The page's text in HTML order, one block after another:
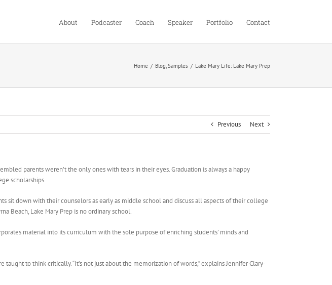
About Podcaster Coach Speaker Portfolio Contact
Home Blog Samples Lake Mary Life: Lake Mary Prep
Previous Next
parents weren’t the only ones with tears in their eyes. Graduation is always a happy
scholarships.
sit down with their counselors as early as middle school and discuss all aspects of their college
Beach, Lake Mary Prep is no ordinary school.
material into its curriculum with the sole purpose of enriching students’ minds and
to think critically. “It’s not just about the memorization of words,” explains Jennifer Clary-